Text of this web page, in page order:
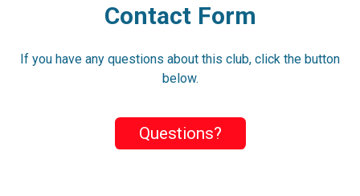
Contact Form
If you have any questions about this club, click the button
below.
Questions?